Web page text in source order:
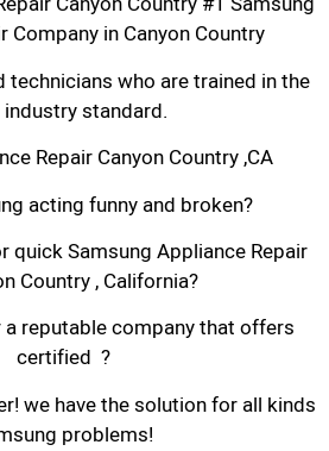
Company in Canyon Country
technicians who are trained in the
standard.
Repair Canyon Country ,CA
acting funny and broken?
quick Samsung Appliance Repair
Country , California?
reputable company that offers
certified ?
we have the solution for all kinds
problems!